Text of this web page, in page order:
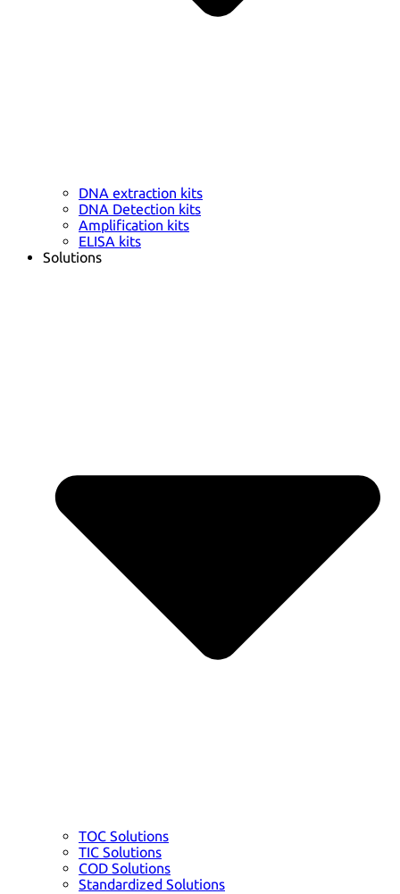
DNA extraction kits
DNA Detection kits
Amplification kits
ELISA kits
Solutions
TOC Solutions
TIC Solutions
COD Solutions
Standardized Solutions